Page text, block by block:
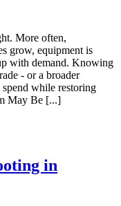
More often,
grow, equipment is
with demand. Knowing
- or a broader
spend while restoring
May Be [...]
in